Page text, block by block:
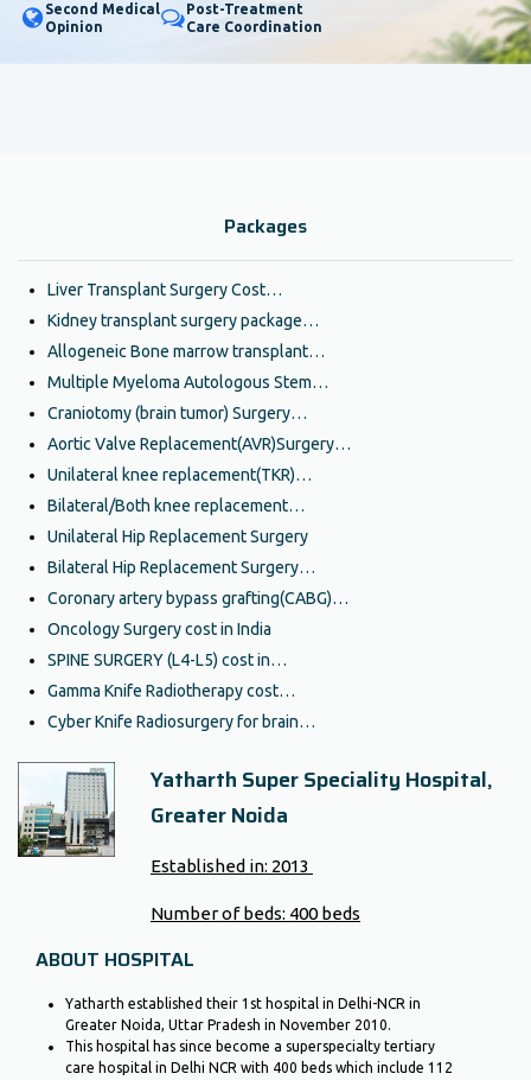
Second Medical
Opinion
Post-Treatment
Care Coordination
Packages
Liver Transplant Surgery Cost…
Kidney transplant surgery package…
Allogeneic Bone marrow transplant…
Multiple Myeloma Autologous Stem…
Craniotomy (brain tumor) Surgery…
Aortic Valve Replacement(AVR)Surgery…
Unilateral knee replacement(TKR)…
Bilateral/Both knee replacement…
Unilateral Hip Replacement Surgery
Bilateral Hip Replacement Surgery…
Coronary artery bypass grafting(CABG)…
Oncology Surgery cost in India
SPINE SURGERY (L4-L5) cost in…
Gamma Knife Radiotherapy cost…
Cyber Knife Radiosurgery for brain…
Yatharth Super Speciality Hospital,
Greater Noida
Established in: 2013
Number of beds: 400 beds
ABOUT HOSPITAL
Yatharth established their 1st hospital in Delhi-NCR in
Greater Noida, Uttar Pradesh in November 2010.
This hospital has since become a superspecialty tertiary
care hospital in Delhi NCR with 400 beds which include 112